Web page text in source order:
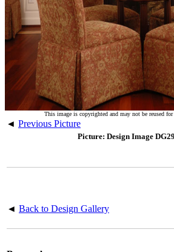
This image is copyrighted and may not be reused for
◄ Previous Picture
Picture: Design Image
◄ Back to Design Gallery